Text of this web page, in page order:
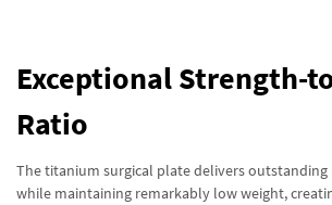
Exceptional Strength-
Ratio
The titanium surgical plate delivers outstanding
while maintaining remarkably low weight,